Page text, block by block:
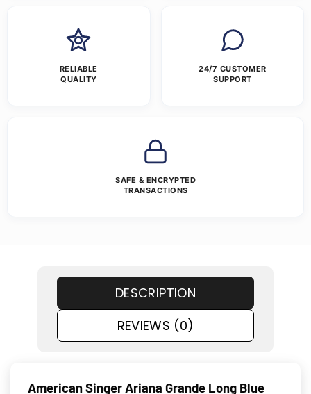
RELIABLE
QUALITY
24/7 CUSTOMER
SUPPORT
SAFE & ENCRYPTED
TRANSACTIONS
DESCRIPTION
REVIEWS (0)
American Singer Ariana Grande Long Blue